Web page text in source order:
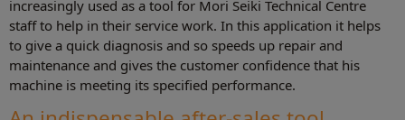
increasingly used as a tool for Mori Seiki Technical Centre
staff to help in their service work. In this application it helps
to give a quick diagnosis and so speeds up repair and
maintenance and gives the customer confidence that his
machine is meeting its specified performance.